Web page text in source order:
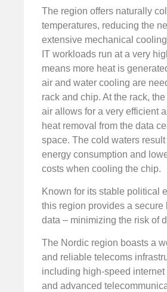
The region offers naturally
temperatures, reducing the
extensive mechanical
IT workloads run at a very
means more heat is
air and water cooling are
rack and chip. At the rack,
air allows for a very efficient
heat removal from the data
space. The cold waters
energy consumption and
costs when cooling the chip.
Known for its stable political
this region provides a secure
data – minimizing the risk of
The Nordic region boasts a
and reliable telecoms
including high-speed
and advanced